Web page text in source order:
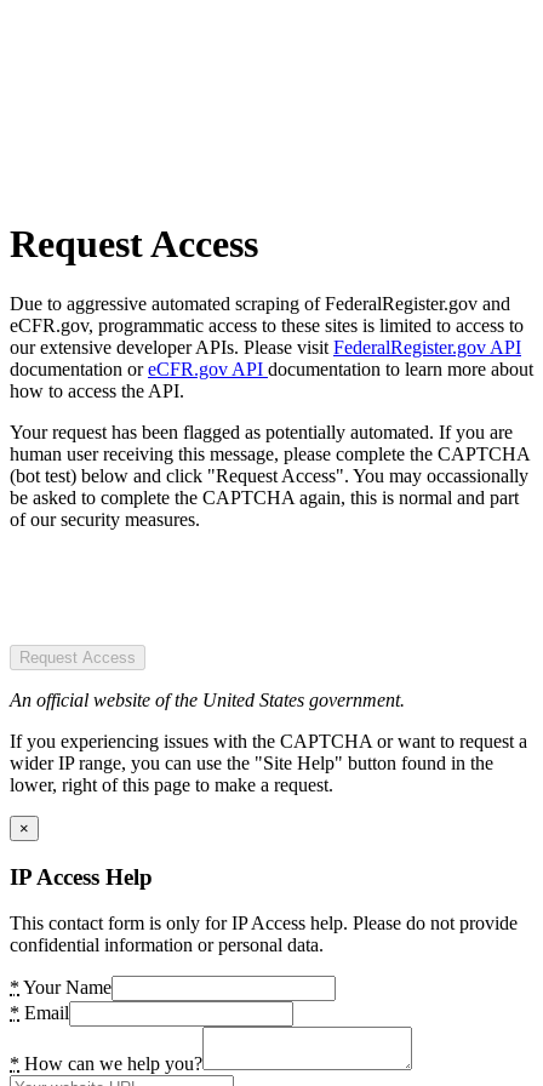
Request Access
Due to aggressive automated scraping of FederalRegister.gov and
eCFR.gov, programmatic access to these sites is limited to access to
our extensive developer APIs. Please visit FederalRegister.gov API
documentation oreCFR.gov API documentation to learn more about
how to access the API.
Your request has been flagged as potentially automated. If you are
human user receiving this message, please complete the CAPTCHA
(bot test) below and click "Request Access". You may occassionally
be asked to complete the CAPTCHA again, this is normal and part
of our security measures.
Request Access
An official website of the United States government.
If you experiencing issues with the CAPTCHA or want to request a
wider IP range, you can use the "Site Help" button found in the
lower, right of this page to make a request.
×
IP Access Help
This contact form is only for IP Access help. Please do not provide
confidential information or personal data.
* Your Name
* Email
* How can we help you?